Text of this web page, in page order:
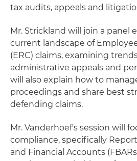
tax audits, appeals and
Mr. Strickland will join a panel
current landscape of
(ERC) claims, examining
administrative appeals and
will also explain how to
proceedings and share best
defending claims.
Mr. Vanderhoef's session will
compliance, specifically
and Financial Accounts